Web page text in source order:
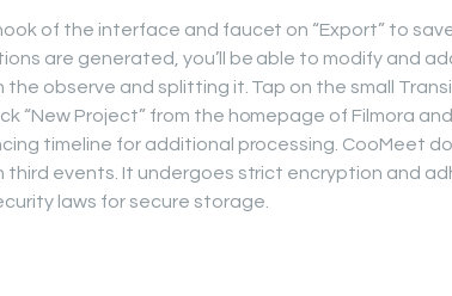
of the interface and faucet on “Export” to
are generated, you’ll be able to modify and
the observe and splitting it. Tap on the small
“New Project” from the homepage of Filmora
timeline for additional processing. CooMeet
third events. It undergoes strict encryption and
laws for secure storage.